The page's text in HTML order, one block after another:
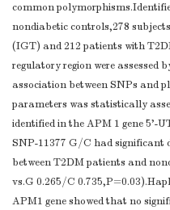
common
nondiabetic controls,278
(IGT) and 212 patients with
regulatory region were assessed
association between SNPs and
parameters was statistically
identified in the APM 1 gene 5'-
SNP-11377 G/C had significant
between T2DM patients and
vs.G 0.265/C
APM1 gene showed that no